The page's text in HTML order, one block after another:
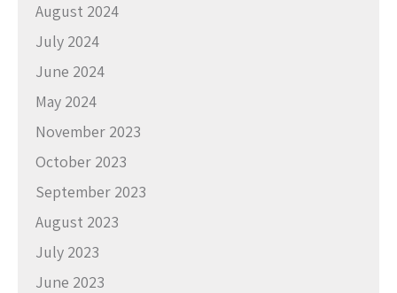
August 2024
July 2024
June 2024
May 2024
November 2023
October 2023
September 2023
August 2023
July 2023
June 2023